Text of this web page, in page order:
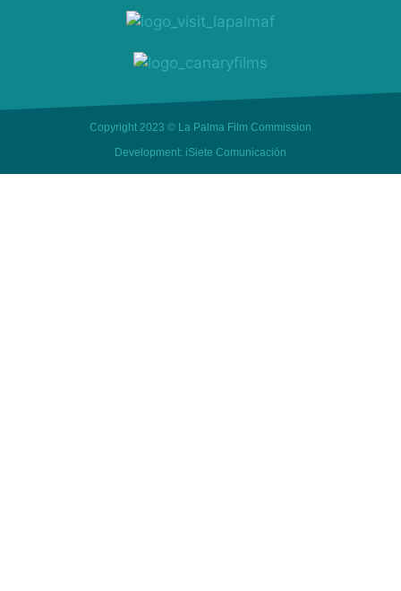
Copyright 2023 © La Palma Film Commission
Development: iSiete Comunicación